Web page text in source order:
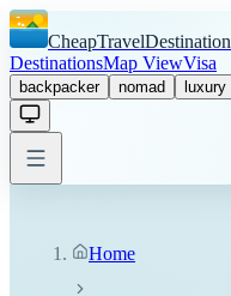
CheapTravelDestination
DestinationsMap ViewVisa
backpacker nomad luxury
Home